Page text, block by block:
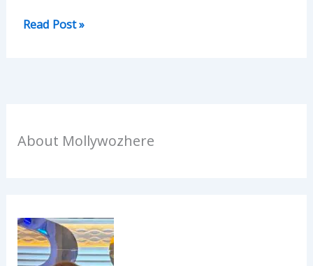
Read Post »
About Mollywozhere